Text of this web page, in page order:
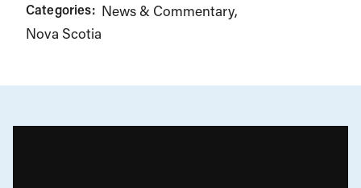
Categories: News & Commentary
Nova Scotia